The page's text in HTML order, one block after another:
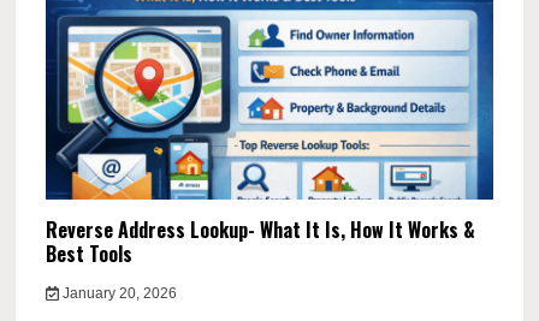
Reverse Address Lookup- What It Is, How It Works &
Best Tools
January 20, 2026